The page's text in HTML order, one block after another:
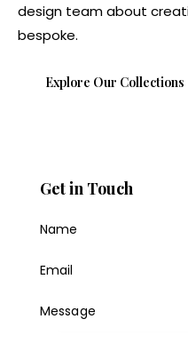
design team about
bespoke.
Explore Our Collections
Get in Touch